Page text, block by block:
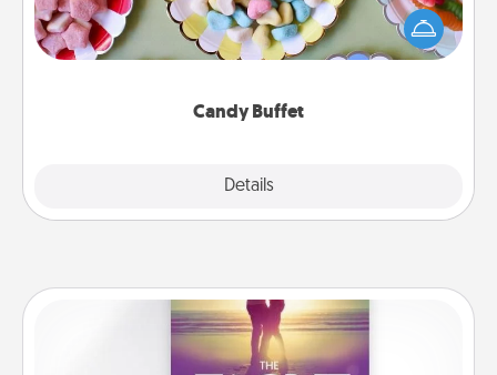
Candy Buffet
Details
friends the next time you host a get-together. Dress
up as a classy server (white gloves and all), and